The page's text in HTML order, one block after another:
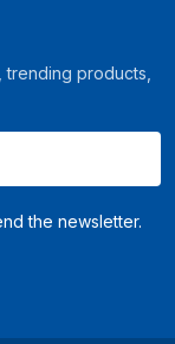
UK
products,
the newsletter.